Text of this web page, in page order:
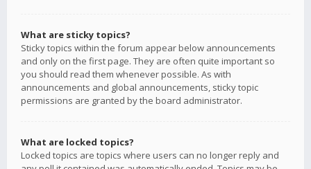
What are sticky topics?
Sticky topics within the forum appear below announcements
and only on the first page. They are often quite important so
you should read them whenever possible. As with
announcements and global announcements, sticky topic
permissions are granted by the board administrator.
What are locked topics?
Locked topics are topics where users can no longer reply and